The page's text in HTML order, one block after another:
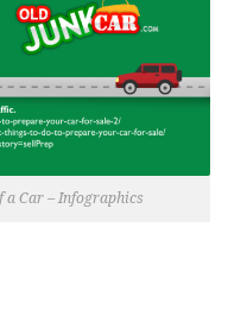
a Car – Infographics